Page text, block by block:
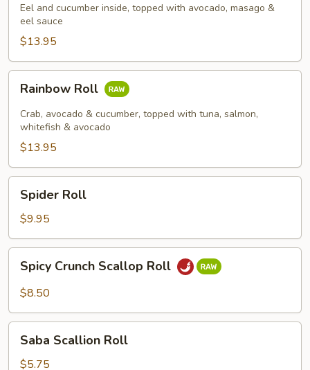
Eel and cucumber inside, topped with avocado, masago &
eel sauce
$13.95
Rainbow
RollRainbow Roll
Crab, avocado & cucumber, topped with tuna, salmon,
whitefish & avocado
$13.95
Spider
RollSpider Roll
$9.95
Spicy
Crunch
Scallop
Spicy Crunch Scallop Roll
$8.50
Saba
Scallion
Roll
Saba Scallion Roll
$5.75